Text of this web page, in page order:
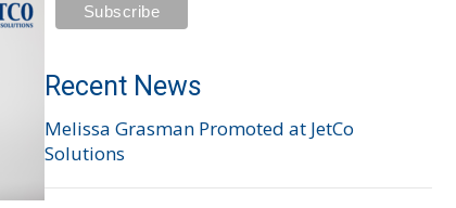
Recent News
Melissa Grasman Promoted at JetCo
Solutions